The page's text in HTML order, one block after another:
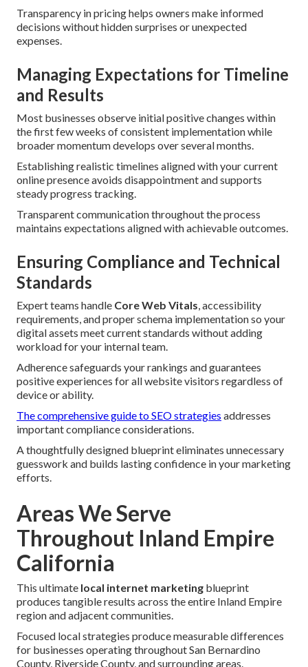
Transparency in pricing helps owners make informed
decisions without hidden surprises or unexpected
expenses.
Managing Expectations for Timeline
and Results
Most businesses observe initial positive changes within
the first few weeks of consistent implementation while
broader momentum develops over several months.
Establishing realistic timelines aligned with your current
online presence avoids disappointment and supports
steady progress tracking.
Transparent communication throughout the process
maintains expectations aligned with achievable outcomes.
Ensuring Compliance and Technical
Standards
Expert teams handle Core Web Vitals, accessibility
requirements, and proper schema implementation so your
digital assets meet current standards without adding
workload for your internal team.
Adherence safeguards your rankings and guarantees
positive experiences for all website visitors regardless of
device or ability.
The comprehensive guide to SEO strategies addresses
important compliance considerations.
A thoughtfully designed blueprint eliminates unnecessary
guesswork and builds lasting confidence in your marketing
efforts.
Areas We Serve
Throughout Inland Empire
California
This ultimate local internet marketing blueprint
produces tangible results across the entire Inland Empire
region and adjacent communities.
Focused local strategies produce measurable differences
for businesses operating throughout San Bernardino
County, Riverside County, and surrounding areas.